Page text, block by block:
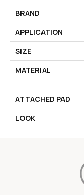
BRAND
APPLICATION
SIZE
MATERIAL
ATTACHED PAD
LOOK